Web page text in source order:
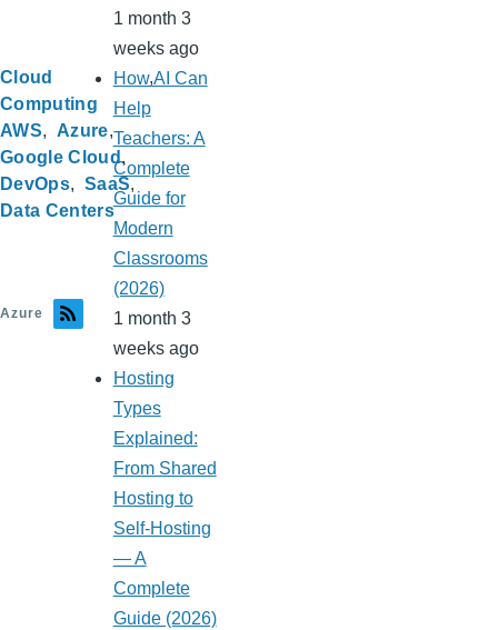
Cloud
Computing
AWS
Azure
Google Cloud
DevOps
SaaS
Data Centers
Azure
1 month 3
weeks ago
How AI Can
Help
Teachers: A
Complete
Guide for
Modern
Classrooms
(2026)
1 month 3
weeks ago
Hosting
Types
Explained:
From Shared
Hosting to
Self-Hosting
— A
Complete
Guide (2026)